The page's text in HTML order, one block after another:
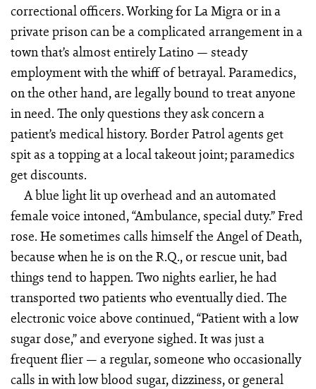
correctional officers. Working for La Migra or in a
private prison can be a complicated arrangement in a
town that’s almost entirely Latino — steady
employment with the whiff of betrayal. Paramedics,
on the other hand, are legally bound to treat anyone
in need. The only questions they ask concern a
patient’s medical history. Border Patrol agents get
spit as a topping at a local takeout joint; paramedics
get discounts.
A blue light lit up overhead and an automated
female voice intoned, “Ambulance, special duty.” Fred
rose. He sometimes calls himself the Angel of Death,
because when he is on the R.Q., or rescue unit, bad
things tend to happen. Two nights earlier, he had
transported two patients who eventually died. The
electronic voice above continued, “Patient with a low
sugar dose,” and everyone sighed. It was just a
frequent flier — a regular, someone who occasionally
calls in with low blood sugar, dizziness, or general